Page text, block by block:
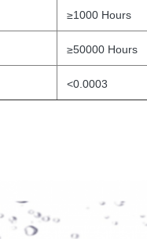
≥1000 Hours
≥50000 Hours
<0.0003